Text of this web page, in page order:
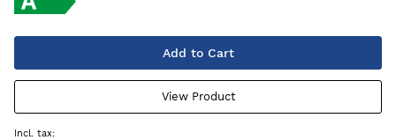
Add to Cart
View Product